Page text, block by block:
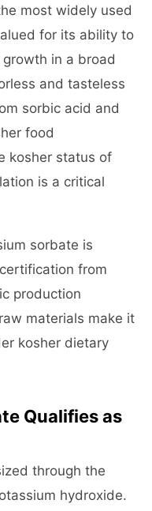
most widely used
for its ability to
in a broad
and tasteless
sorbic acid and
food
kosher status of
is a critical
sorbate is
from
production
materials make it
kosher dietary
Qualifies as
through the
hydroxide.